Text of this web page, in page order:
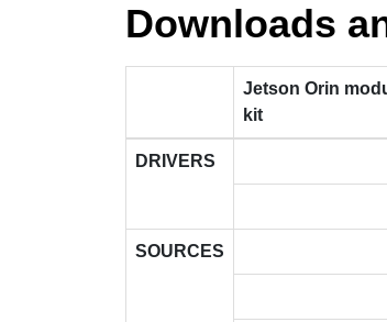
Downloads
Jetson Orin
kit
DRIVERS
SOURCES